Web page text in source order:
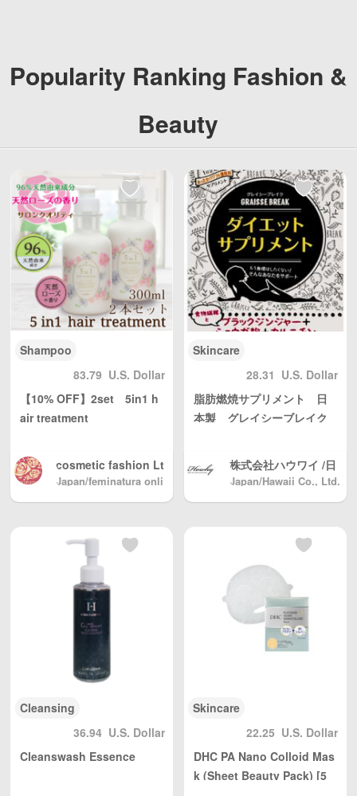
ns worldwide shippi
ng, with reasonable
y, weight Unlimited,
ost to mainland Chi
na, DHL to other cou
ntries and regions (a
ny problem please s
end us email: info@
wBuyBuy.com or we
Chat：379737669 )
高度管理医療機器等販
売業許可証 許可番
号：第18N04713号
ns worldwide shippi
ost to mainland Chi
na, DHL to other cou
ntries and regions (a
ny problem please s
end us email: info@
wBuyBuy.com or we
Chat：379737669 )
高度管理医療機器等販
売業許可証 許可番
号：第18N04713号
Popularity Ranking Fashion &
Beauty
Shampoo
83.79 U.S. Dollar
【10% OFF】2set 5in1 h
air treatment
cosmetic fashion Lt
d. /Original cosmetic
Japan/feminatura onli
Skincare
28.31 U.S. Dollar
脂肪燃焼サプリメント 日
本製 グレイシーブレイク
株式会社ハウワイ /日
本製 化粧品 健康食品
メーカ
Japan/Hawaii Co., Ltd.
Cleansing
36.94 U.S. Dollar
Cleanswash Essence
Skincare
22.25 U.S. Dollar
DHC PA Nano Colloid Mas
k (Sheet Beauty Pack) [5